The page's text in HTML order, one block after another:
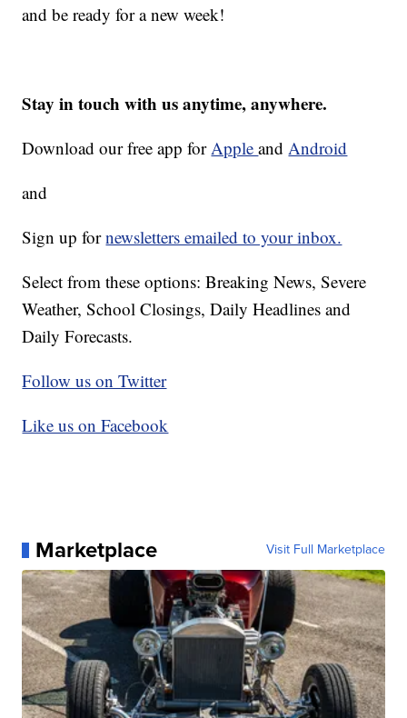
and be ready for a new week!
Stay in touch with us anytime, anywhere.
Download our free app forAppleandAndroid
and
Sign up fornewsletters emailed to your inbox.
Select from these options: Breaking News, Severe
Weather, School Closings, Daily Headlines and
Daily Forecasts.
Follow us on Twitter
Like us on Facebook
Marketplace Visit Full Marketplace